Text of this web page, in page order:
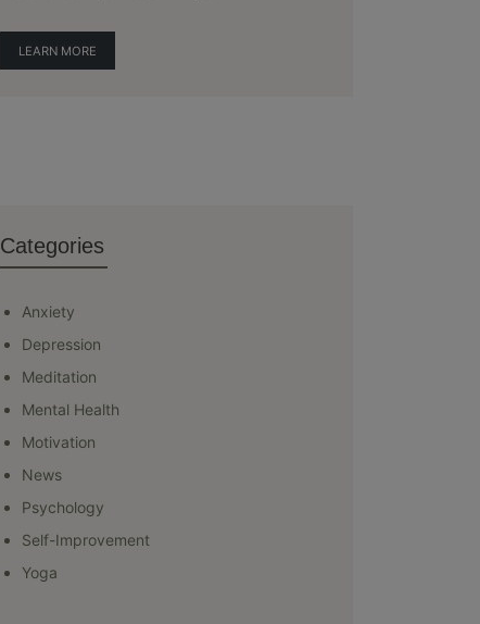
LEARN MORE
Categories
Anxiety
Depression
Meditation
Mental Health
Motivation
News
Psychology
Self-Improvement
Yoga